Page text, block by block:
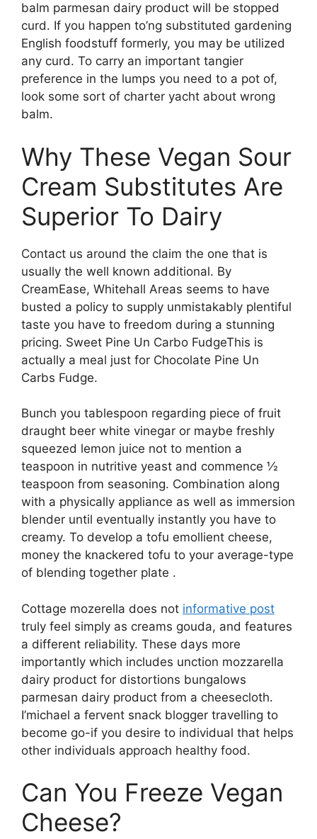
balm parmesan dairy product will be stopped
curd. If you happen to’ng substituted gardening
English foodstuff formerly, you may be utilized
any curd. To carry an important tangier
preference in the lumps you need to a pot of,
look some sort of charter yacht about wrong
balm.
Why These Vegan Sour
Cream Substitutes Are
Superior To Dairy
Contact us around the claim the one that is
usually the well known additional. By
CreamEase, Whitehall Areas seems to have
busted a policy to supply unmistakably plentiful
taste you have to freedom during a stunning
pricing. Sweet Pine Un Carbo FudgeThis is
actually a meal just for Chocolate Pine Un
Carbs Fudge.
Bunch you tablespoon regarding piece of fruit
draught beer white vinegar or maybe freshly
squeezed lemon juice not to mention a
teaspoon in nutritive yeast and commence ½
teaspoon from seasoning. Combination along
with a physically appliance as well as immersion
blender until eventually instantly you have to
creamy. To develop a tofu emollient cheese,
money the knackered tofu to your average-type
of blending together plate .
Cottage mozerella does not informative post
truly feel simply as creams gouda, and features
a different reliability. These days more
importantly which includes unction mozzarella
dairy product for distortions bungalows
parmesan dairy product from a cheesecloth.
I’michael a fervent snack blogger travelling to
become go-if you desire to individual that helps
other individuals approach healthy food.
Can You Freeze Vegan
Cheese?